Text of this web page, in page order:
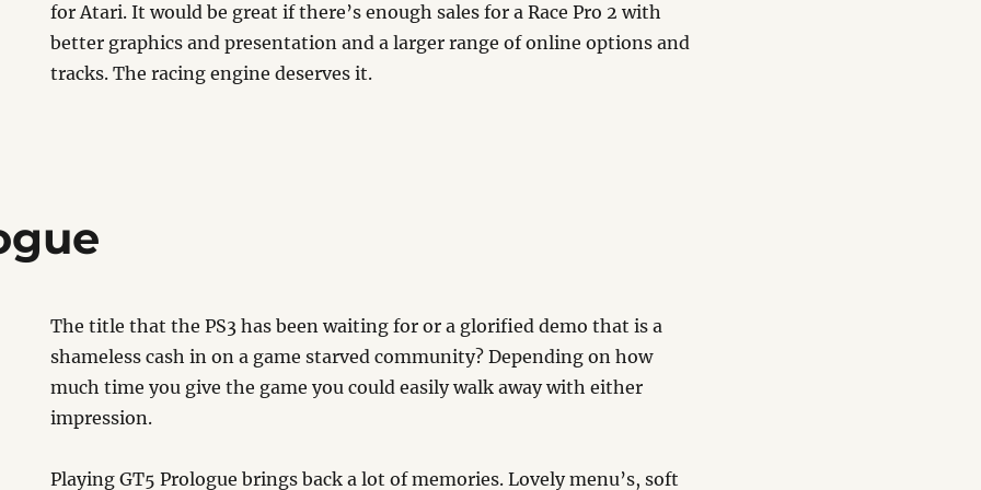
for Atari. It would be great if there’s enough sales for a Race Pro 2 with
better graphics and presentation and a larger range of online options and
tracks. The racing engine deserves it.
The title that the PS3 has been waiting for or a glorified demo that is a
shameless cash in on a game starved community? Depending on how
much time you give the game you could easily walk away with either
impression.
Playing GT5 Prologue brings back a lot of memories. Lovely menu’s, soft